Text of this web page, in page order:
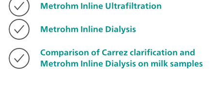
Metrohm Inline Ultrafiltration
Metrohm Inline Dialysis
Comparison of Carrez clarification and
Metrohm Inline Dialysis on milk samples